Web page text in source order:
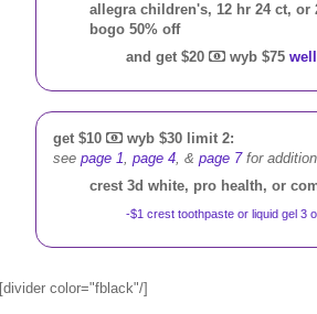
allegra children's, 12 hr 24 ct, or
bogo 50% off
and get $20
wyb $75
get $10
wyb $30 limit 2:
see page 1, page 4, & page 7for
crest 3d white, pro health, or
-$1 crest toothpaste or liquid gel 3
[divider color="fblack"/]